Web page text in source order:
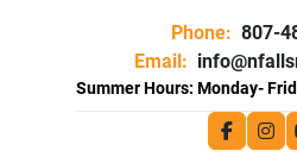
Phone: 807-
Email: